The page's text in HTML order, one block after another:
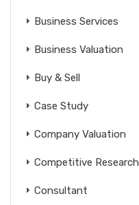
Business Services
Business Valuation
Buy & Sell
Case Study
Company Valuation
Competitive Research
Consultant